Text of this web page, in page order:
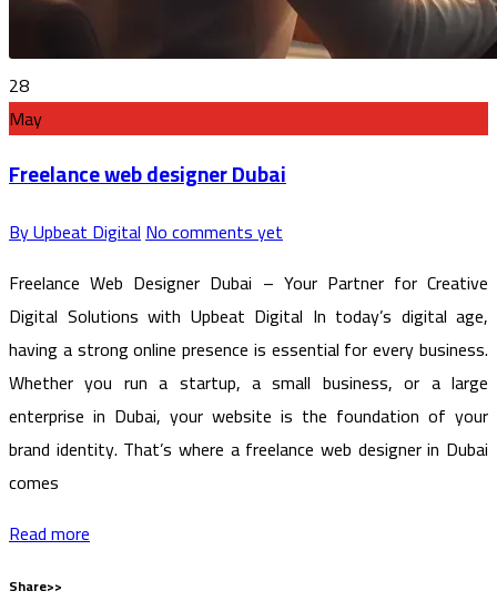
28
May
Freelance web designer Dubai
By Upbeat DigitalNo comments yet
Freelance Web Designer Dubai – Your Partner for Creative
Digital Solutions with Upbeat Digital In today’s digital age,
having a strong online presence is essential for every business.
Whether you run a startup, a small business, or a large
enterprise in Dubai, your website is the foundation of your
brand identity. That’s where a freelance web designer in Dubai
comes
Read more
Share>>